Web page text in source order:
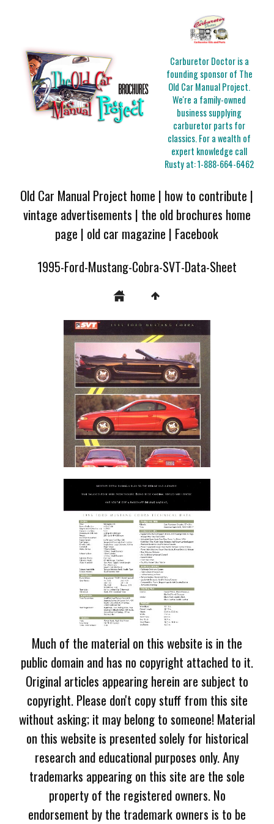
Carburetor Doctor is a
founding sponsor of The
Old Car Manual Project.
We're a family-owned
business supplying
carburetor parts for
classics. For a wealth of
expert knowledge call
Rusty at:1-888-664-6462
Old Car Manual Project home | how to contribute |
vintage advertisements | the old brochures home
page | old car magazine | Facebook
1995-Ford-Mustang-Cobra-SVT-Data-Sheet
Much of the material on this website is in the
public domain and has no copyright attached to it.
Original articles appearing herein are subject to
copyright. Please don't copy stuff from this site
without asking; it may belong to someone! Material
on this website is presented solely for historical
research and educational purposes only. Any
trademarks appearing on this site are the sole
property of the registered owners. No
endorsement by the trademark owners is to be